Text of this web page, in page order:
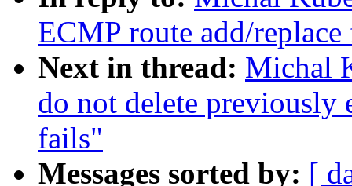
ECMP route add/
Next in thread: Michal
do not delete previously
fails"
Messages sorted by: [